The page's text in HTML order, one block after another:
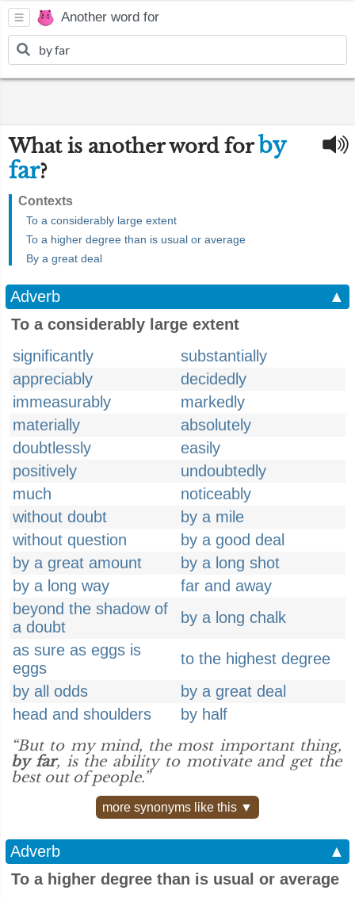
Another word for
What is another word forby
far?
Contexts
To a considerably large extent
To a higher degree than is usual or average
By a great deal
Adverb
▲
To a considerably large extent
significantly
substantially
appreciably
decidedly
immeasurably
markedly
materially
absolutely
doubtlessly
easily
positively
undoubtedly
much
noticeably
without doubt
by a mile
without question
by a good deal
by a great amount
by a long shot
by a long way
far and away
beyond the shadow of
a doubt
by a long chalk
as sure as eggs is
eggs
to the highest degree
by all odds
by a great deal
head and shoulders
by half
“But to my mind, the most important thing,
by far, is the ability to motivate and get the
best out of people.”
more synonyms like this ▼
Adverb
▲
To a higher degree than is usual or average